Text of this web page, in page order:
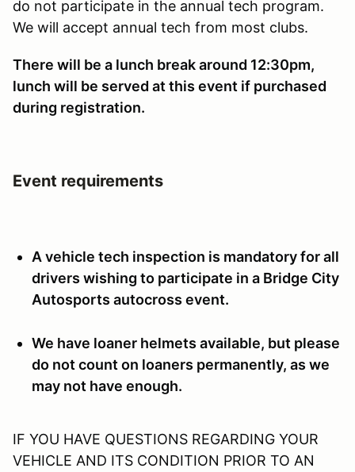
do not participate in the annual tech program.
We will accept annual tech from most clubs.
There will be a lunch break around 12:30pm,
lunch will be served at this event if purchased
during registration.
Event requirements
A vehicle tech inspection is mandatory for all
drivers wishing to participate in a Bridge City
Autosports autocross event.
We have loaner helmets available, but please
do not count on loaners permanently, as we
may not have enough.
IF YOU HAVE QUESTIONS REGARDING YOUR
VEHICLE AND ITS CONDITION PRIOR TO AN